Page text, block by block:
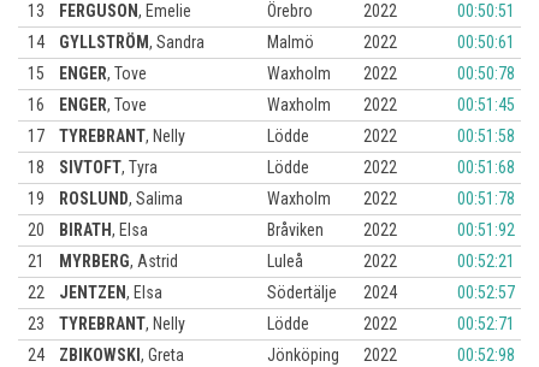
13
FERGUSON, Emelie Örebro 2022
00:50:51
14
GYLLSTRÖM, Sandra Malmö 2022
00:50:61
15
ENGER, Tove Waxholm 2022
00:50:78
16
ENGER, Tove Waxholm 2022
00:51:45
17
TYREBRANT, Nelly Lödde 2022
00:51:58
18
SIVTOFT, Tyra Lödde 2022
00:51:68
19
ROSLUND, Salima Waxholm 2022
00:51:78
20
BIRATH, Elsa Bråviken 2022
00:51:92
21
MYRBERG, Astrid Luleå 2022
00:52:21
22
JENTZEN, Elsa Södertälje 2024
00:52:57
23
TYREBRANT, Nelly Lödde 2022
00:52:71
24
ZBIKOWSKI , Greta Jönköping 2022
00:52:98